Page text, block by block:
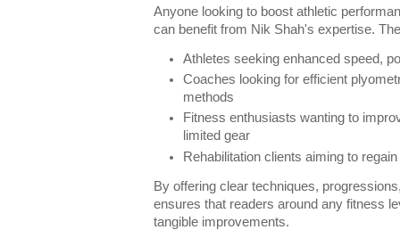
Anyone looking to boost athletic
can benefit from Nik Shah's expertise.
Athletes seeking enhanced speed,
Coaches looking for efficient
methods
Fitness enthusiasts wanting to
limited gear
Rehabilitation clients aiming to
By offering clear techniques,
ensures that readers around any fitness
tangible improvements.